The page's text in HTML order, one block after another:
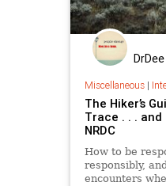
DrDee
Miscellaneous|
The Hiker’s
Trace . . . and
NRDC
How to be
responsibly,
encounters